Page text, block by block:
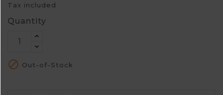
Tax included
Quantity
 Out-of-Stock